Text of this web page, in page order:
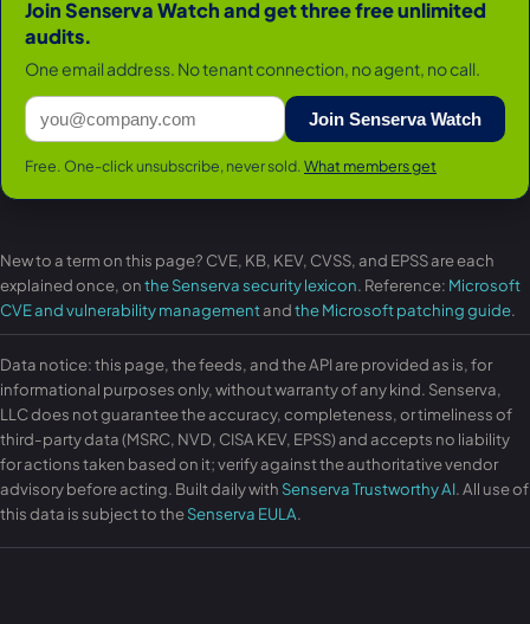
Join Senserva Watch and get three free unlimited
audits.
One email address. No tenant connection, no agent, no call.
Join Senserva Watch
Free. One-click unsubscribe, never sold. What members get
New to a term on this page? CVE, KB, KEV, CVSS, and EPSS are each
explained once, onthe Senserva security lexicon. Reference: Microsoft
CVE and vulnerability managementandthe Microsoft patching guide.
Data notice: this page, the feeds, and the API are provided as is, for
informational purposes only, without warranty of any kind. Senserva,
LLC does not guarantee the accuracy, completeness, or timeliness of
third-party data (MSRC, NVD, CISA KEV, EPSS) and accepts no liability
for actions taken based on it; verify against the authoritative vendor
advisory before acting. Built daily with Senserva Trustworthy AI. All use of
this data is subject to theSenserva EULA.